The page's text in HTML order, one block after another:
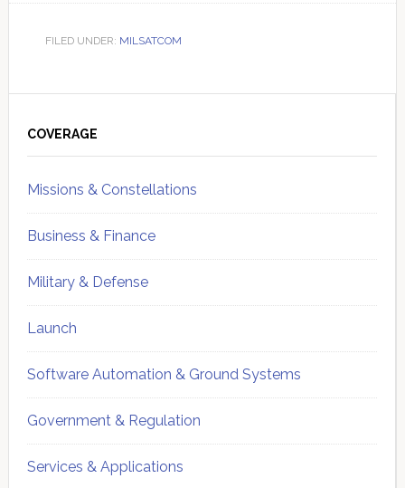
FILED UNDER: MILSATCOM
Sidebar
COVERAGE
Missions & Constellations
Business & Finance
Military & Defense
Launch
Software Automation & Ground Systems
Government & Regulation
Services & Applications